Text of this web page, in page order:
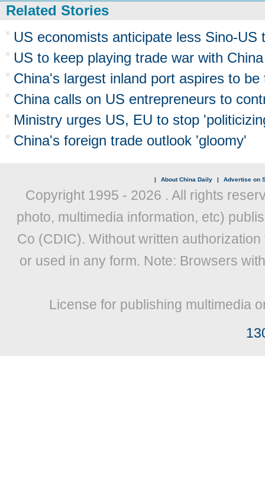
Related Stories
US economists anticipate less Sino-US
US to keep playing trade war with China
China's largest inland port aspires to be
China calls on US entrepreneurs to
Ministry urges US, EU to stop
China's foreign trade outlook 'gloomy'
| About China Daily | Advertise on
Copyright 1995 - 2026 . All rights
photo, multimedia information, etc)
Co (CDIC). Without written
or used in any form. Note: Browsers
License for publishing multimedia